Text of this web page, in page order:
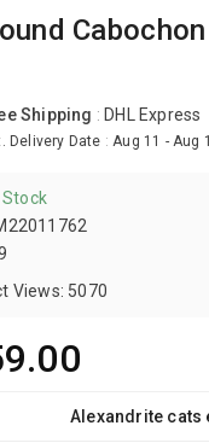
Shipping : DHL Express
Delivery Date :Aug 11 - Aug
Stock
Views: 5070
Alexandrite cats